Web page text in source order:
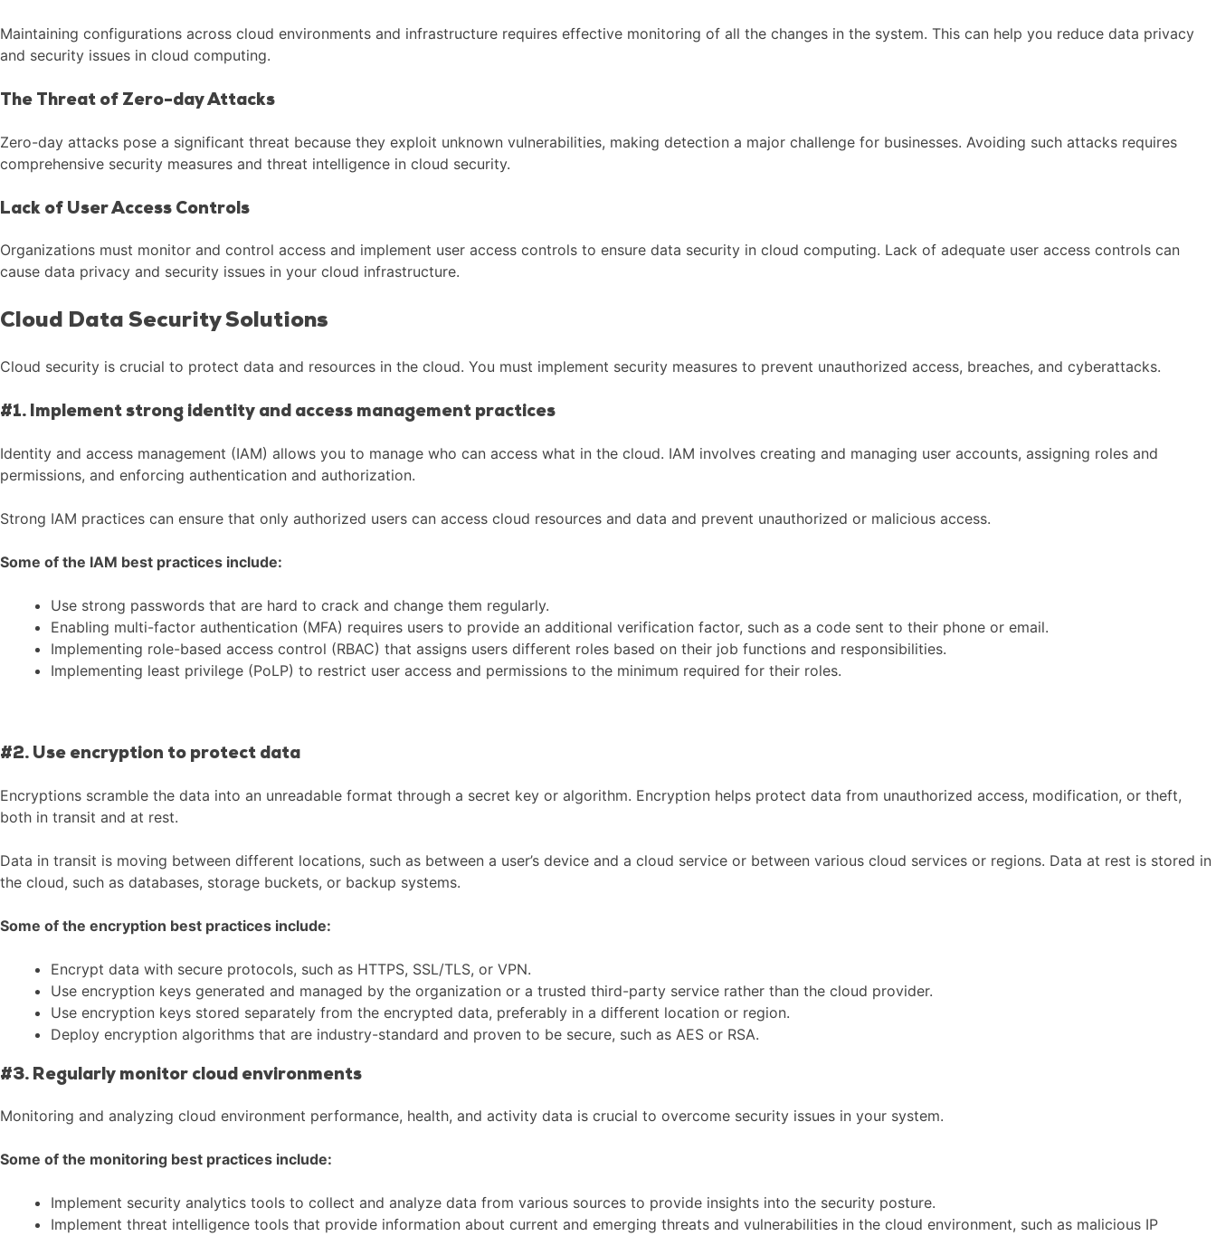
Maintaining configurations across cloud environments and infrastructure requires effective monitoring of all the changes in the system. This can help you reduce data privacy
and security issues in cloud computing.
The Threat of Zero-day Attacks
Zero-day attacks pose a significant threat because they exploit unknown vulnerabilities, making detection a major challenge for businesses. Avoiding such attacks requires
comprehensive security measures and threat intelligence in cloud security.
Lack of User Access Controls
Organizations must monitor and control access and implement user access controls to ensure data security in cloud computing. Lack of adequate user access controls can
cause data privacy and security issues in your cloud infrastructure.
Cloud Data Security Solutions
Cloud security is crucial to protect data and resources in the cloud. You must implement security measures to prevent unauthorized access, breaches, and cyberattacks.
#1. Implement strong identity and access management practices
Identity and access management (IAM) allows you to manage who can access what in the cloud. IAM involves creating and managing user accounts, assigning roles and
permissions, and enforcing authentication and authorization.
Strong IAM practices can ensure that only authorized users can access cloud resources and data and prevent unauthorized or malicious access.
Some of the IAM best practices include:
Use strong passwords that are hard to crack and change them regularly.
Enabling multi-factor authentication (MFA) requires users to provide an additional verification factor, such as a code sent to their phone or email.
Implementing role-based access control (RBAC) that assigns users different roles based on their job functions and responsibilities.
Implementing least privilege (PoLP) to restrict user access and permissions to the minimum required for their roles.
#2. Use encryption to protect data
Encryptions scramble the data into an unreadable format through a secret key or algorithm. Encryption helps protect data from unauthorized access, modification, or theft,
both in transit and at rest.
Data in transit is moving between different locations, such as between a user’s device and a cloud service or between various cloud services or regions. Data at rest is stored in
the cloud, such as databases, storage buckets, or backup systems.
Some of the encryption best practices include:
Encrypt data with secure protocols, such as HTTPS, SSL/TLS, or VPN.
Use encryption keys generated and managed by the organization or a trusted third-party service rather than the cloud provider.
Use encryption keys stored separately from the encrypted data, preferably in a different location or region.
Deploy encryption algorithms that are industry-standard and proven to be secure, such as AES or RSA.
#3. Regularly monitor cloud environments
Monitoring and analyzing cloud environment performance, health, and activity data is crucial to overcome security issues in your system.
Some of the monitoring best practices include:
Implement security analytics tools to collect and analyze data from various sources to provide insights into the security posture.
Implement threat intelligence tools that provide information about current and emerging threats and vulnerabilities in the cloud environment, such as malicious IP